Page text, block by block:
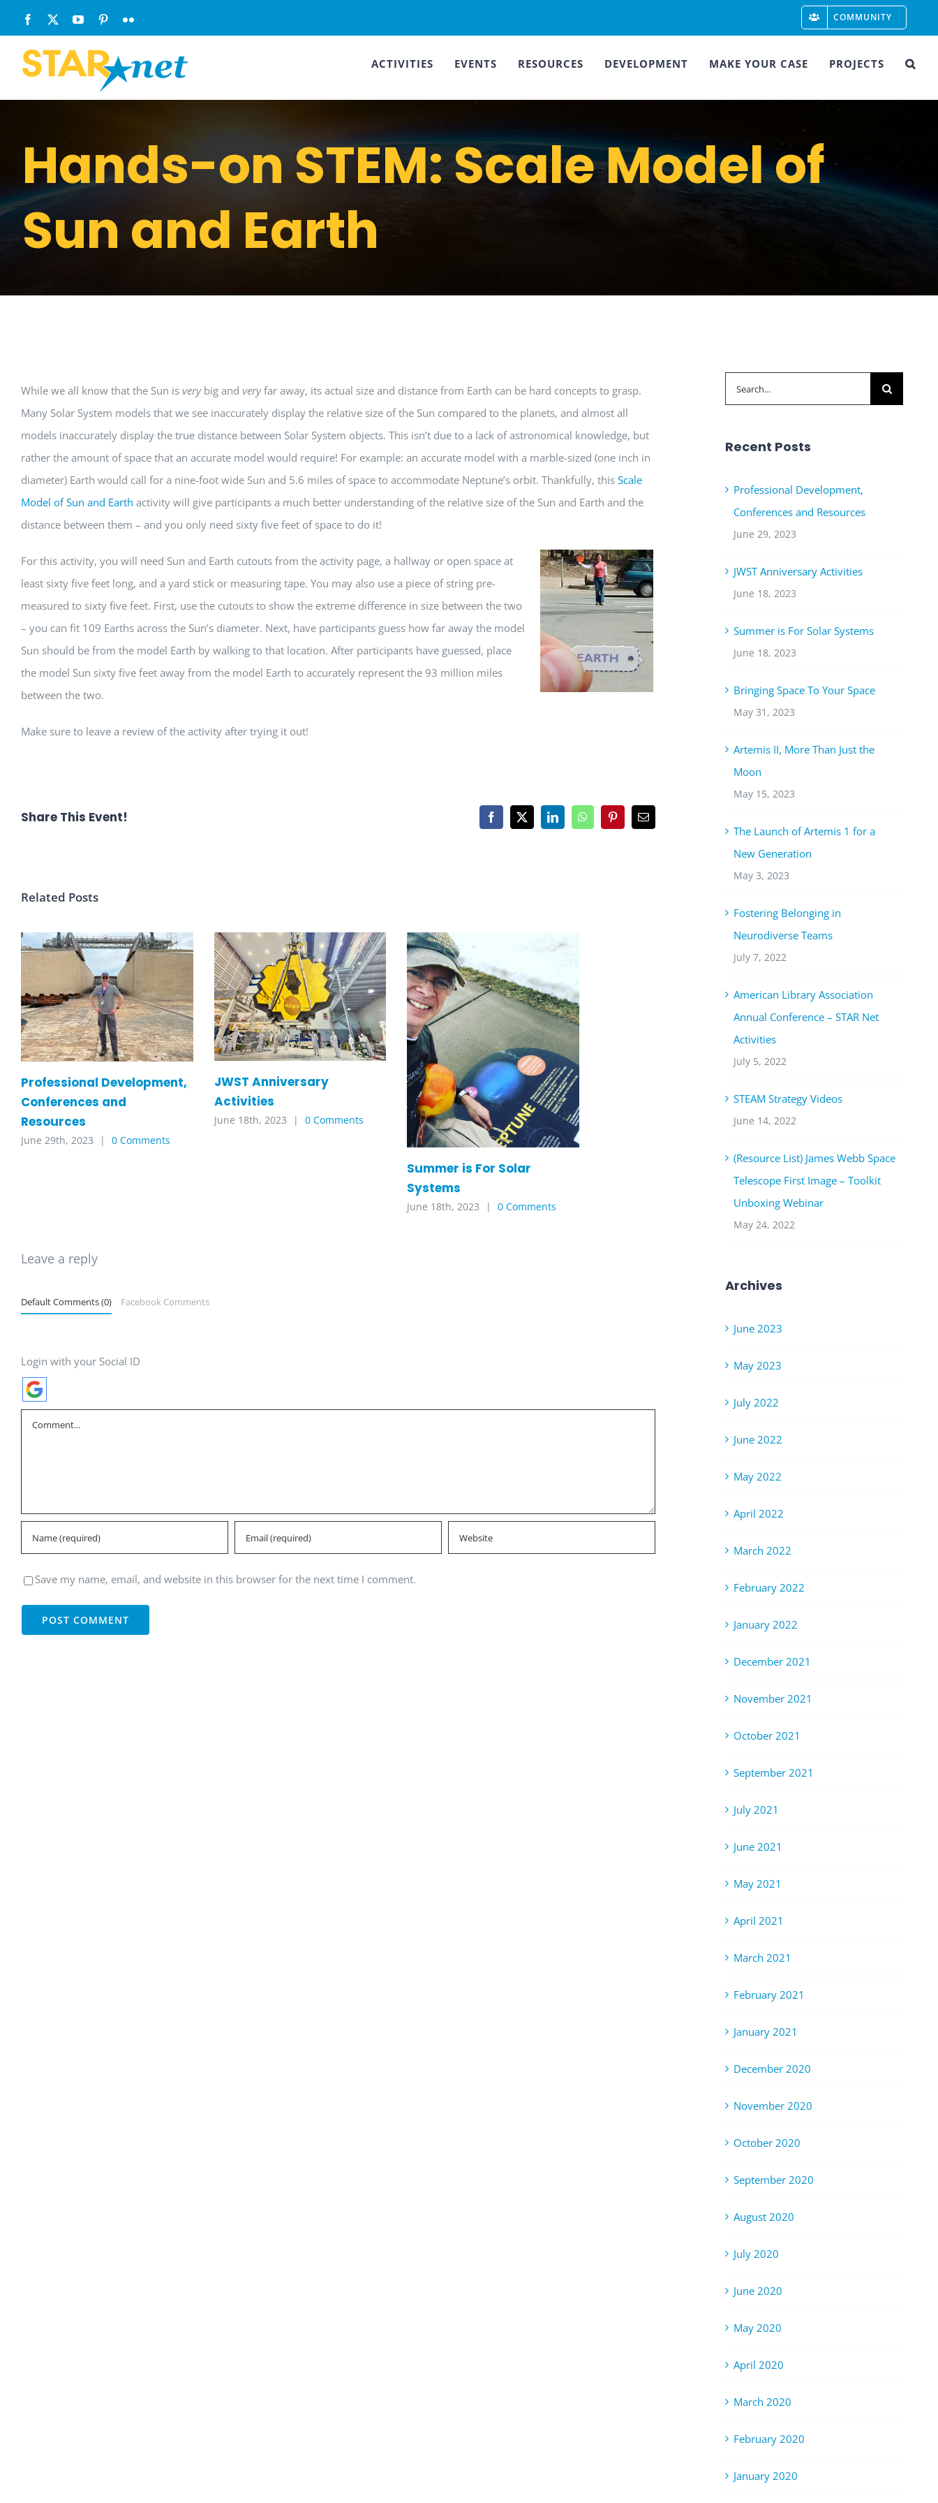
to
content
Facebook YouTubePinterestFlickr COMMUNITY
ACTIVITIES EVENTS RESOURCES DEVELOPMENT MAKE YOUR CASE PROJECTS
Hands-on STEM: Scale Model of
Sun and Earth
Larger
Image
While we all know that the Sun is verybig and veryfar away, its actual size and distance from Earth can be hard concepts to grasp.
Many Solar System models that we see inaccurately display the relative size of the Sun compared to the planets, and almost all
models inaccurately display the true distance between Solar System objects. This isn’t due to a lack of astronomical knowledge, but
rather the amount of space that an accurate model would require! For example: an accurate model with a marble-sized (one inch in
diameter) Earth would call for a nine-foot wide Sun and 5.6 miles of space to accommodate Neptune’s orbit. Thankfully, this Scale
Model of Sun and Earth activity will give participants a much better understanding of the relative size of the Sun and Earth and the
distance between them – and you only need sixty five feet of space to do it!
For this activity, you will need Sun and Earth cutouts from the activity page, a hallway or open space at
least sixty five feet long, and a yard stick or measuring tape. You may also use a piece of string pre-
measured to sixty five feet. First, use the cutouts to show the extreme difference in size between the two
– you can fit 109 Earths across the Sun’s diameter. Next, have participants guess how far away the model
Sun should be from the model Earth by walking to that location. After participants have guessed, place
the model Sun sixty five feet away from the model Earth to accurately represent the 93 million miles
between the two.
Make sure to leave a review of the activity after trying it out!
Share This Event! Facebook
X LinkedInWhatsAppPinterestEmail
Related Posts
Professional Development,
Conferences and
Resources
June 29th, 2023 | 0 Comments
JWST Anniversary
Activities
June 18th, 2023 | 0 Comments
Summer is For Solar
Systems
June 18th, 2023 | 0 Comments
Leave a reply
Default Comments (0) Facebook Comments
Login with your Social ID
Comment
Save my name, email, and website in this browser for the next time I comment.
Search
for:
Recent Posts
Professional Development,
Conferences and Resources
June 29, 2023
JWST Anniversary Activities
June 18, 2023
Summer is For Solar Systems
June 18, 2023
Bringing Space To Your Space
May 31, 2023
Artemis II, More Than Just the
Moon
May 15, 2023
The Launch of Artemis 1 for a
New Generation
May 3, 2023
Fostering Belonging in
Neurodiverse Teams
July 7, 2022
American Library Association
Annual Conference – STAR Net
Activities
July 5, 2022
STEAM Strategy Videos
June 14, 2022
(Resource List) James Webb Space
Telescope First Image – Toolkit
Unboxing Webinar
May 24, 2022
Archives
June 2023
May 2023
July 2022
June 2022
May 2022
April 2022
March 2022
February 2022
January 2022
December 2021
November 2021
October 2021
September 2021
July 2021
June 2021
May 2021
April 2021
March 2021
February 2021
January 2021
December 2020
November 2020
October 2020
September 2020
August 2020
July 2020
June 2020
May 2020
April 2020
March 2020
February 2020
January 2020